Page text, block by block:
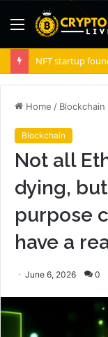
Menu
Home / Blockchain
Blockchain
Not all
dying,
purpose
have a
June 6, 2026 0